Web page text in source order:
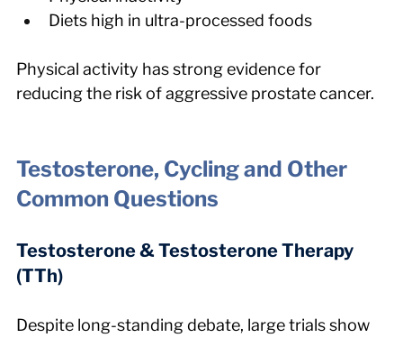
Diets high in ultra-processed foods
Physical activity has strong evidence for
reducing the risk of aggressive prostate cancer.
Testosterone, Cycling and Other
Common Questions
Testosterone & Testosterone Therapy
(TTh)
Despite long-standing debate, large trials show